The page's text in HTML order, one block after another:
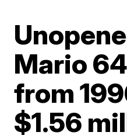
Mario
from
$1.56